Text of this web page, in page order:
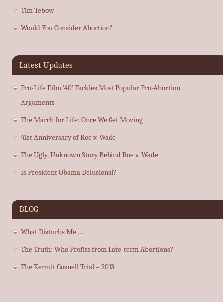
Tim Tebow
Would You Consider Abortion?
Latest Updates
Pro-Life Film ’40’ Tackles Most Popular Pro-Abortion
Arguments
The March for Life: Once We Get Moving
41st Anniversary of Roe v. Wade
The Ugly, Unknown Story Behind Roe v. Wade
Is President Obama Delusional?
BLOG
What Disturbs Me …
The Truth: Who Profits from Late-term Abortions?
The Kermit Gosnell Trial – 2013